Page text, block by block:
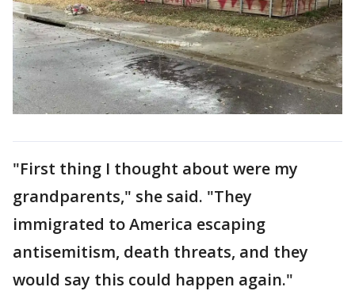
"First thing I thought about were my
grandparents," she said. "They
immigrated to America escaping
antisemitism, death threats, and they
would say this could happen again."